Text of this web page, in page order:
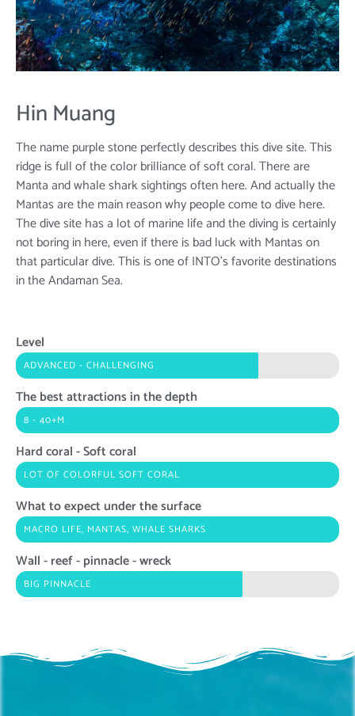
Hin Muang
The name purple stone perfectly describes this dive site. This
ridge is full of the color brilliance of soft coral. There are
Manta and whale shark sightings often here. And actually the
Mantas are the main reason why people come to dive here.
The dive site has a lot of marine life and the diving is certainly
not boring in here, even if there is bad luck with Mantas on
that particular dive. This is one of INTO’s favorite destinations
in the Andaman Sea.
Level
ADVANCED - CHALLENGING
The best attractions in the depth
8 - 40+M
Hard coral - Soft coral
LOT OF COLORFUL SOFT CORAL
What to expect under the surface
MACRO LIFE, MANTAS, WHALE SHARKS
Wall - reef - pinnacle - wreck
BIG PINNACLE